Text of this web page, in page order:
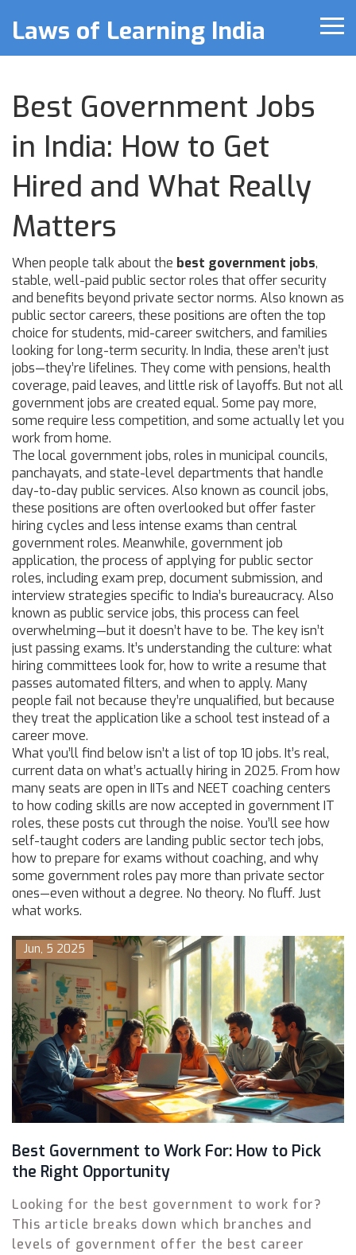
Laws of Learning India
Best Government Jobs
in India: How to Get
Hired and What Really
Matters
When people talk about the best government jobs,
stable, well-paid public sector roles that offer security
and benefits beyond private sector norms. Also known as
public sector careers, these positions are often the top
choice for students, mid-career switchers, and families
looking for long-term security. In India, these aren’t just
jobs—they’re lifelines. They come with pensions, health
coverage, paid leaves, and little risk of layoffs. But not all
government jobs are created equal. Some pay more,
some require less competition, and some actually let you
work from home.
The local government jobs, roles in municipal councils,
panchayats, and state-level departments that handle
day-to-day public services. Also known as council jobs,
these positions are often overlooked but offer faster
hiring cycles and less intense exams than central
government roles. Meanwhile, government job
application, the process of applying for public sector
roles, including exam prep, document submission, and
interview strategies specific to India’s bureaucracy. Also
known as public service jobs, this process can feel
overwhelming—but it doesn’t have to be. The key isn’t
just passing exams. It’s understanding the culture: what
hiring committees look for, how to write a resume that
passes automated filters, and when to apply. Many
people fail not because they’re unqualified, but because
they treat the application like a school test instead of a
career move.
What you’ll find below isn’t a list of top 10 jobs. It’s real,
current data on what’s actually hiring in 2025. From how
many seats are open in IITs and NEET coaching centers
to how coding skills are now accepted in government IT
roles, these posts cut through the noise. You’ll see how
self-taught coders are landing public sector tech jobs,
how to prepare for exams without coaching, and why
some government roles pay more than private sector
ones—even without a degree. No theory. No fluff. Just
what works.
Jun, 5 2025
Best Government to Work For: How to Pick
the Right Opportunity
Looking for the best government to work for?
This article breaks down which branches and
levels of government offer the best career